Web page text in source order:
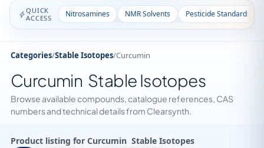
QUICK
ACCESS
Nitrosamines NMR Solvents Pesticide Standards
Categories/Stable Isotopes/Curcumin
Curcumin Stable Isotopes
Browse available compounds, catalogue references, CAS
numbers and technical details from Clearsynth.
Product listing for Curcumin Stable Isotopes